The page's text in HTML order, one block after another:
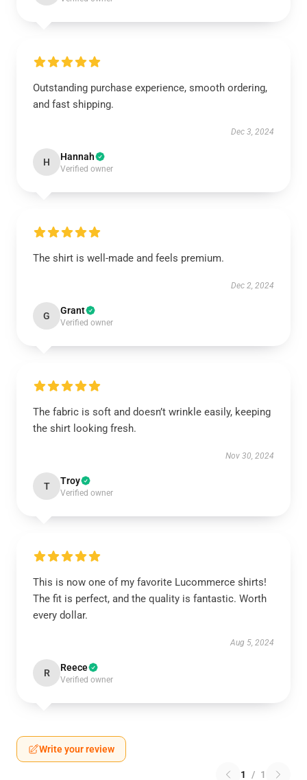
Outstanding purchase experience, smooth ordering,
and fast shipping.
Dec 3, 2024
H Hannah
Verified owner
The shirt is well-made and feels premium.
Dec 2, 2024
G Grant
Verified owner
The fabric is soft and doesn’t wrinkle easily, keeping
the shirt looking fresh.
Nov 30, 2024
T Troy
Verified owner
This is now one of my favorite Lucommerce shirts!
The fit is perfect, and the quality is fantastic. Worth
every dollar.
Aug 5, 2024
R Reece
Verified owner
Write your review
1 / 1